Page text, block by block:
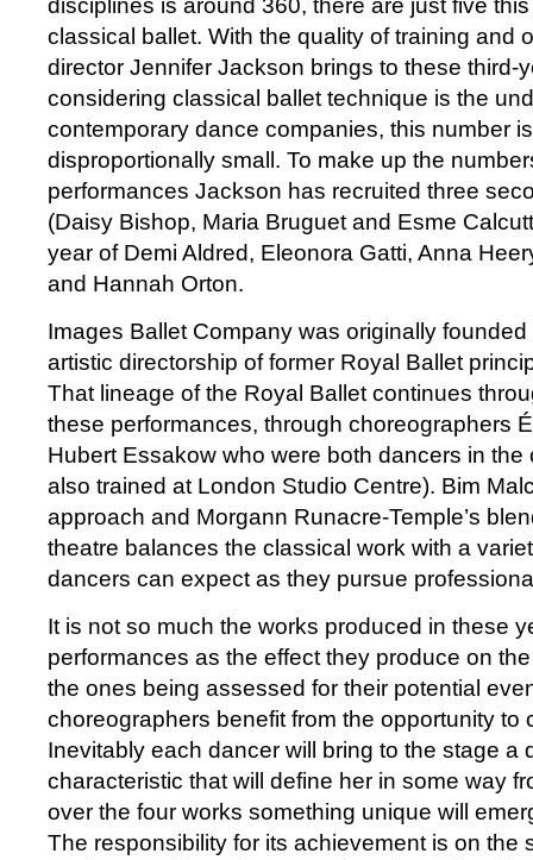
disciplines is around 360, there are just five
classical ballet. With the quality of training and
director Jennifer Jackson brings to these third-
considering classical ballet technique is the
contemporary dance companies, this number
disproportionally small. To make up the
performances Jackson has recruited three
(Daisy Bishop, Maria Bruguet and Esme
year of Demi Aldred, Eleonora Gatti, Anna
and Hannah Orton.
Images Ballet Company was originally
artistic directorship of former Royal Ballet
That lineage of the Royal Ballet continues
these performances, through choreographers
Hubert Essakow who were both dancers in the
also trained at London Studio Centre). Bim
approach and Morgann Runacre-Temple’s
theatre balances the classical work with a
dancers can expect as they pursue
It is not so much the works produced in these
performances as the effect they produce on
the ones being assessed for their potential
choreographers benefit from the opportunity to
Inevitably each dancer will bring to the stage a
characteristic that will define her in some way
over the four works something unique will
The responsibility for its achievement is on the